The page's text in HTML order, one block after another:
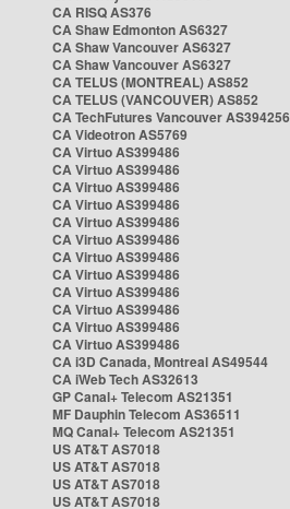
CA RISQ AS376
CA Shaw Edmonton AS6327
CA Shaw Vancouver AS6327
CA Shaw Vancouver AS6327
CA TELUS (MONTREAL) AS852
CA TELUS (VANCOUVER) AS852
CA TechFutures Vancouver AS394256
CA Videotron AS5769
CA Virtuo AS399486
CA Virtuo AS399486
CA Virtuo AS399486
CA Virtuo AS399486
CA Virtuo AS399486
CA Virtuo AS399486
CA Virtuo AS399486
CA Virtuo AS399486
CA Virtuo AS399486
CA Virtuo AS399486
CA Virtuo AS399486
CA Virtuo AS399486
CA i3D Canada, Montreal AS49544
CA iWeb Tech AS32613
GP Canal+ Telecom AS21351
MF Dauphin Telecom AS36511
MQ Canal+ Telecom AS21351
US AT&T AS7018
US AT&T AS7018
US AT&T AS7018
US AT&T AS7018